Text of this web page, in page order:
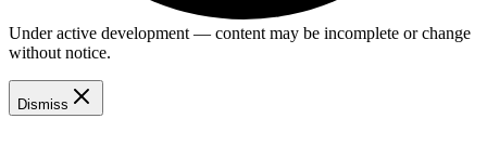
Under active development — content may be incomplete or change
without notice.
Dismiss